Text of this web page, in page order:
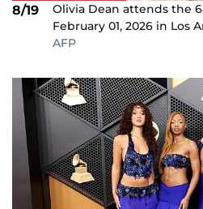
8/19
Olivia Dean attends the
February 01, 2026 in Los
AFP